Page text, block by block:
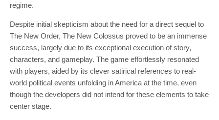
regime.
Despite initial skepticism about the need for a direct sequel to
The New Order, The New Colossus proved to be an immense
success, largely due to its exceptional execution of story,
characters, and gameplay. The game effortlessly resonated
with players, aided by its clever satirical references to real-
world political events unfolding in America at the time, even
though the developers did not intend for these elements to take
center stage.